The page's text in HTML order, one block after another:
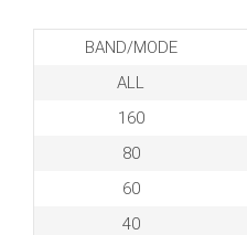
BAND/MODE
ALL
160
80
60
40